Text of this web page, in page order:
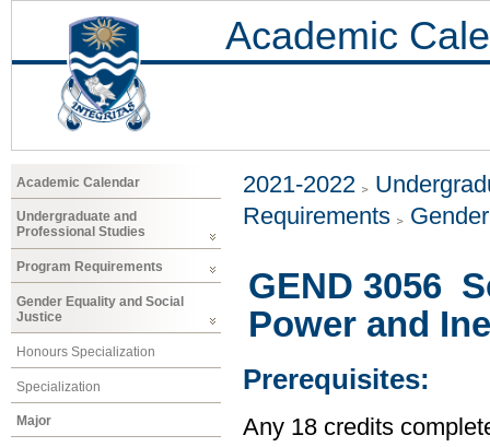
Academic
Academic Calendar
Undergraduate and
Professional Studies
Program Requirements
Gender Equality and Social
Justice
Honours Specialization
Specialization
Major
2021-2022
Requirements
GEND 3056
Power and
Prerequisites:
Any 18 credits